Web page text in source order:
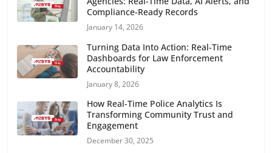
Compliance-Ready Records
January 14, 2026
Turning Data Into Action: Real-Time
Dashboards for Law Enforcement
Accountability
January 8, 2026
How Real-Time Police Analytics Is
Transforming Community Trust and
Engagement
December 30, 2025